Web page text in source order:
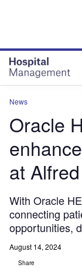
News
Oracle
at
With Oracle
connecting
opportunities,
August 14, 2024
Share